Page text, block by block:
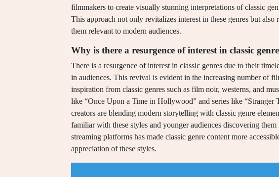
filmmakers to create visually stunning interpretations of classic
This approach not only revitalizes interest in these genres but also
them relevant to modern audiences.
Why is there a resurgence of interest in classic
There is a resurgence of interest in classic genres due to their
in audiences. This revival is evident in the increasing number of
inspiration from classic genres such as film noir, westerns, and
like “Once Upon a Time in Hollywood” and series like “Stranger
creators are blending modern storytelling with classic genre
familiar with these styles and younger audiences discovering
streaming platforms has made classic genre content more
appreciation of these styles.